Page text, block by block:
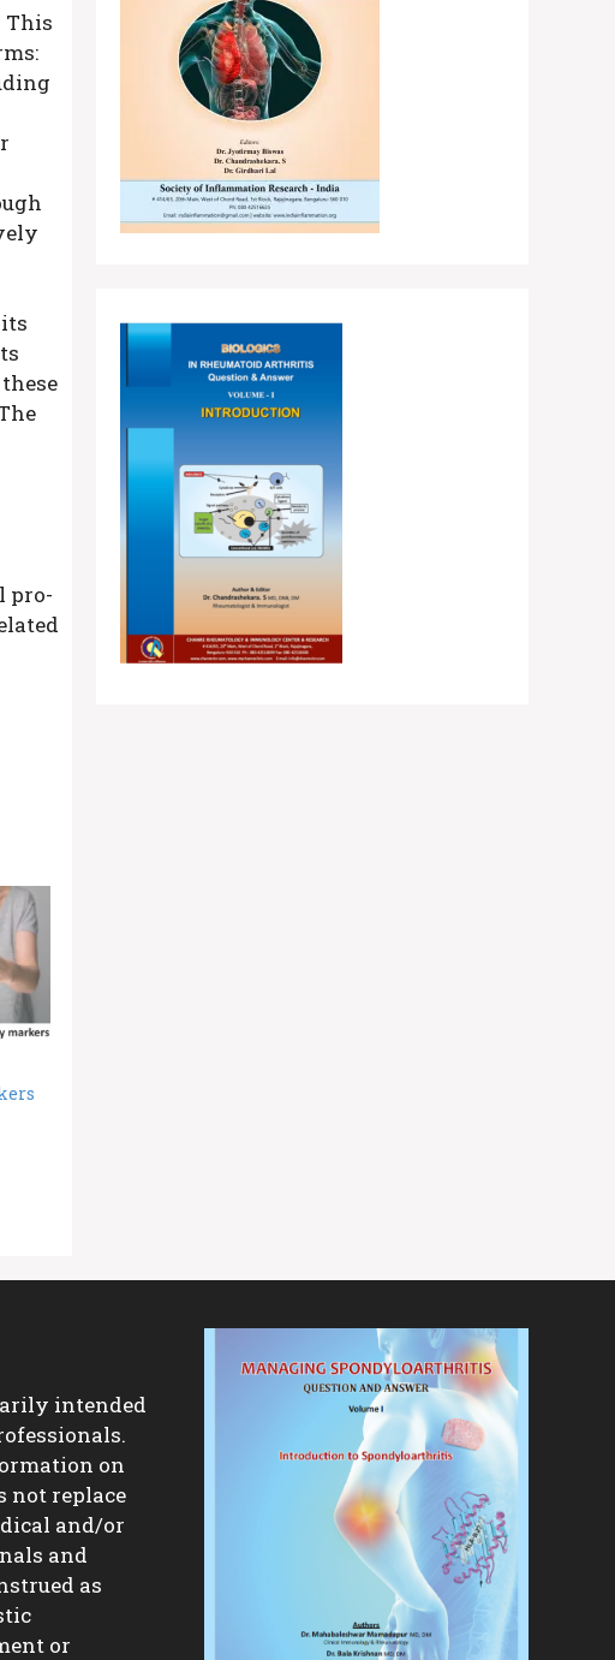
This
pro-
intended
on
not replace
and/or
and
as
or